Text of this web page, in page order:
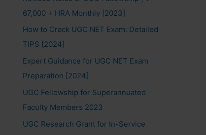
67,000 + HRA Monthly [2023]
How to Crack UGC NET Exam: Detailed
TIPS [2024]
Expert Guidance for UGC NET Exam
Preparation [2024]
UGC Fellowship for Superannuated
Faculty Members 2023
UGC Research Grant for In-Service